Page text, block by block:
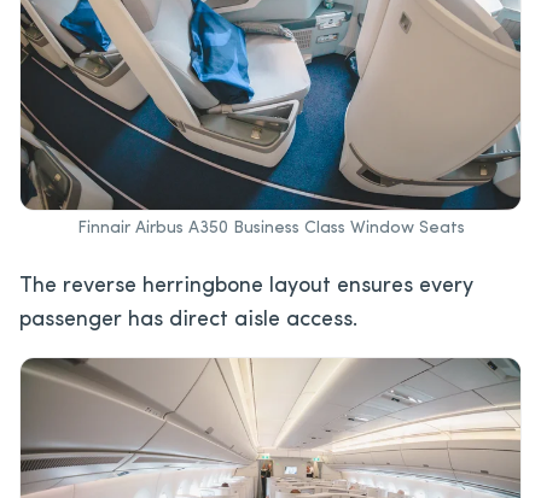
Finnair Airbus A350 Business Class Window Seats
The reverse herringbone layout ensures every
passenger has direct aisle access.